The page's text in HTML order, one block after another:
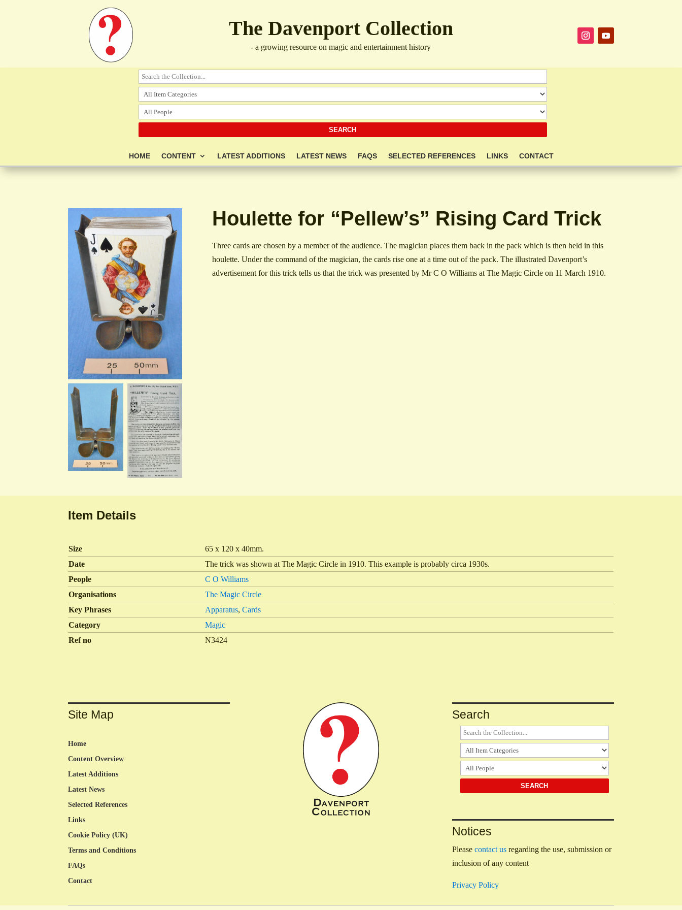
The Davenport Collection
- a growing resource on magic and entertainment history
HOME CONTENT LATEST ADDITIONS LATEST NEWS FAQS SELECTED REFERENCES LINKS CONTACT
Houlette for “Pellew’s” Rising Card Trick
Three cards are chosen by a member of the audience. The magician places them back in the pack which is then held in this
houlette. Under the command of the magician, the cards rise one at a time out of the pack. The illustrated Davenport’s
advertisement for this trick tells us that the trick was presented by Mr C O Williams at The Magic Circle on 11 March 1910.
Item Details
Size
65 x 120 x 40mm.
Date
The trick was shown at The Magic Circle in 1910. This example is probably circa 1930s.
People
C O Williams
Organisations
The Magic Circle
Key Phrases
Apparatus,Cards
Category
Magic
Ref no
N3424
Site Map
Home
Content Overview
Latest Additions
Latest News
Selected References
Links
Cookie Policy (UK)
Terms and Conditions
FAQs
Contact
Search
Notices
Please contact usregarding the use, submission or
inclusion of any content
Privacy Policy